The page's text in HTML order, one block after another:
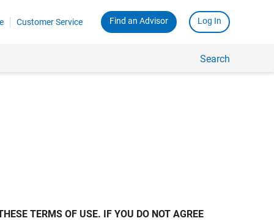
Customer Service Find an Advisor Log In
Search
TERMS OF USE. IF YOU DO NOT AGREE